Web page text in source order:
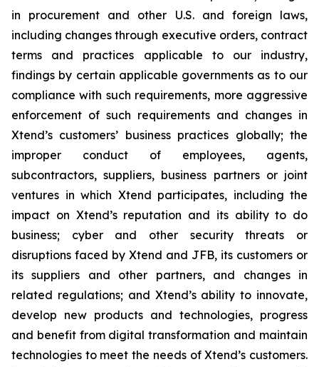
in procurement and other U.S. and foreign laws,
including changes through executive orders, contract
terms and practices applicable to our industry,
findings by certain applicable governments as to our
compliance with such requirements, more aggressive
enforcement of such requirements and changes in
Xtend’s customers’ business practices globally; the
improper conduct of employees, agents,
subcontractors, suppliers, business partners or joint
ventures in which Xtend participates, including the
impact on Xtend’s reputation and its ability to do
business; cyber and other security threats or
disruptions faced by Xtend and JFB, its customers or
its suppliers and other partners, and changes in
related regulations; and Xtend’s ability to innovate,
develop new products and technologies, progress
and benefit from digital transformation and maintain
technologies to meet the needs of Xtend’s customers.